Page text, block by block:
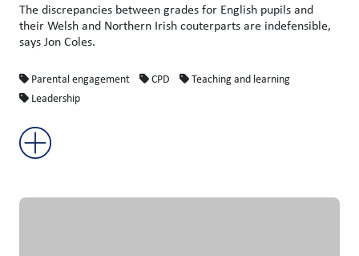
The discrepancies between grades for English pupils and
their Welsh and Northern Irish couterparts are indefensible,
says Jon Coles.
Parental engagement CPD
Teaching and learning
Leadership